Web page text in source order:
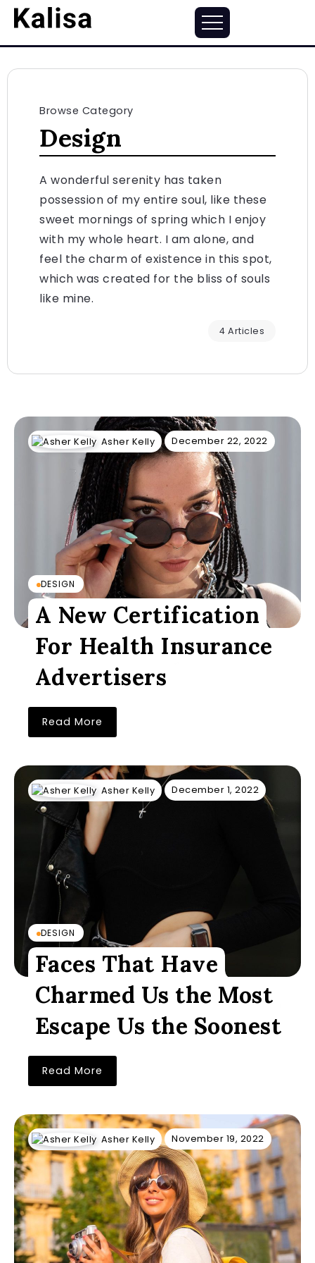
Browse Category
Design
A wonderful serenity has taken
possession of my entire soul, like these
sweet mornings of spring which I enjoy
with my whole heart. I am alone, and
feel the charm of existence in this spot,
which was created for the bliss of souls
like mine.
4 Articles
Asher Kelly December 22, 2022
DESIGN
A New Certification
For Health Insurance
Advertisers
Read More
Asher Kelly December 1, 2022
DESIGN
Faces That Have
Charmed Us the Most
Escape Us the Soonest
Read More
Asher Kelly November 19, 2022